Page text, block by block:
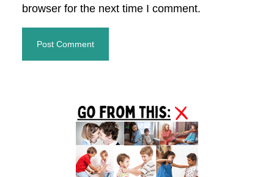
browser for the next time I comment.